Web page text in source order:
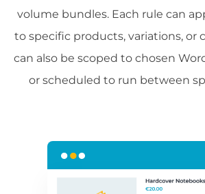
volume bundles. Each rule can
to specific products, variations, or
can also be scoped to chosen
or scheduled to run between